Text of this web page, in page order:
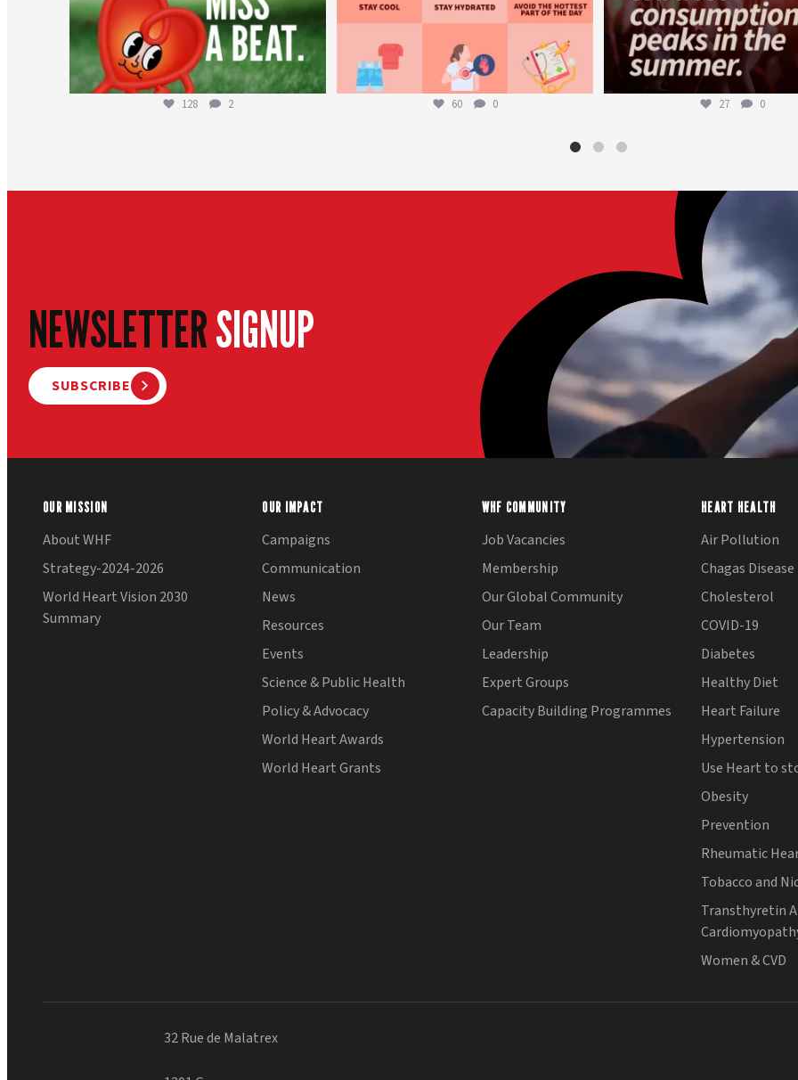
128 2 60 0 27 0
NEWSLETTERSIGNUP
SUBSCRIBE
OUR MISSION
About WHF
Strategy-2024-2026
World Heart Vision 2030
Summary
OUR IMPACT
Campaigns
Communication
News
Resources
Events
Science & Public Health
Policy & Advocacy
World Heart Awards
World Heart Grants
WHF COMMUNITY
Job Vacancies
Membership
Our Global Community
Our Team
Leadership
Expert Groups
Capacity Building Programmes
HEART HEALTH
Air Pollution
Chagas Disease
Cholesterol
COVID-19
Diabetes
Healthy Diet
Heart Failure
Hypertension
Use Heart to
Obesity
Prevention
Rheumatic
Tobacco and
Transthyretin
Women & CVD
32 Rue de Malatrex